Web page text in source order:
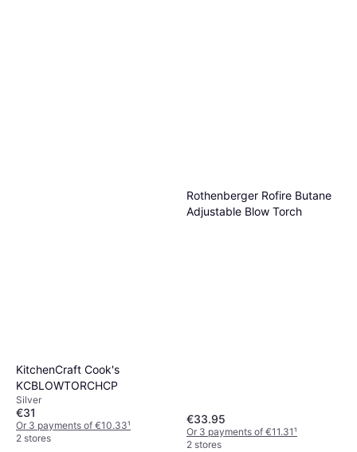
KitchenCraft Cook's
KCBLOWTORCHCP
Silver
€31
Or 3 payments of €10.33¹
2 stores
Rothenberger Rofire Butane
Adjustable Blow Torch
€33.95
Or 3 payments of €11.31¹
2 stores